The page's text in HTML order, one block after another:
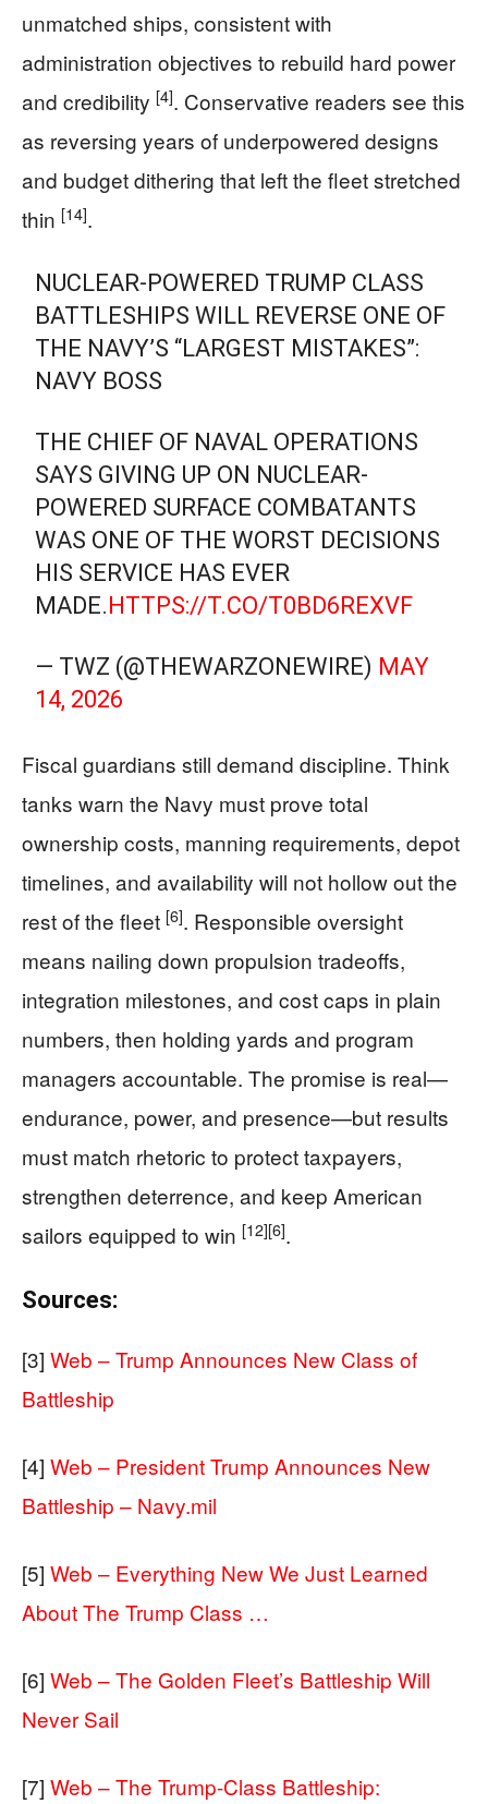
unmatched ships, consistent with
administration objectives to rebuild hard power
and credibility [4]. Conservative readers see this
as reversing years of underpowered designs
and budget dithering that left the fleet stretched
thin [14].
NUCLEAR-POWERED TRUMP CLASS
BATTLESHIPS WILL REVERSE ONE OF
THE NAVY’S “LARGEST MISTAKES”:
NAVY BOSS
THE CHIEF OF NAVAL OPERATIONS
SAYS GIVING UP ON NUCLEAR-
POWERED SURFACE COMBATANTS
WAS ONE OF THE WORST DECISIONS
HIS SERVICE HAS EVER
MADE.HTTPS://T.CO/T0BD6REXVF
— TWZ (@THEWARZONEWIRE) MAY
14, 2026
Fiscal guardians still demand discipline. Think
tanks warn the Navy must prove total
ownership costs, manning requirements, depot
timelines, and availability will not hollow out the
rest of the fleet [6]. Responsible oversight
means nailing down propulsion tradeoffs,
integration milestones, and cost caps in plain
numbers, then holding yards and program
managers accountable. The promise is real—
endurance, power, and presence—but results
must match rhetoric to protect taxpayers,
strengthen deterrence, and keep American
sailors equipped to win [12][6].
Sources:
[3] Web – Trump Announces New Class of
Battleship
[4] Web – President Trump Announces New
Battleship – Navy.mil
[5] Web – Everything New We Just Learned
About The Trump Class …
[6] Web – The Golden Fleet’s Battleship Will
Never Sail
[7] Web – The Trump-Class Battleship: